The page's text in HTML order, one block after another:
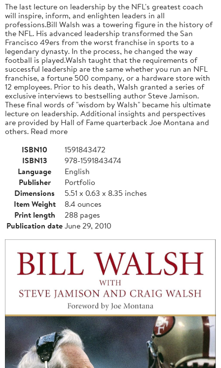
The last lecture on leadership by the NFL's greatest coach
will inspire, inform, and enlighten leaders in all
professions.Bill Walsh was a towering figure in the history of
the NFL. His advanced leadership transformed the San
Francisco 49ers from the worst franchise in sports to a
legendary dynasty. In the process, he changed the way
football is played.Walsh taught that the requirements of
successful leadership are the same whether you run an NFL
franchise, a fortune 500 company, or a hardware store with
12 employees. Prior to his death, Walsh granted a series of
exclusive interviews to bestselling author Steve Jamison.
These final words of "wisdom by Walsh" became his ultimate
lecture on leadership. Additional insights and perspectives
are provided by Hall of Fame quarterback Joe Montana and
others. Read more
ISBN10
1591843472
ISBN13
978-1591843474
Language
English
Publisher
Portfolio
Dimensions
5.51 x 0.63 x 8.35 inches
Item Weight
8.4 ounces
Print length
288 pages
Publication dateJune 29, 2010